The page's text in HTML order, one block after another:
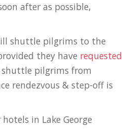
after as possible,
shuttle pilgrims to the
they have requested
shuttle pilgrims from
rendezvous & step-off is
in Lake George